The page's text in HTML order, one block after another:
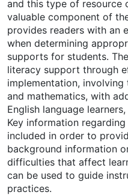
and this type of resource
valuable component of
provides readers with an
when determining
supports for students.
literacy support through
implementation,
and mathematics, with
English language
Key information
included in order to
background information
difficulties that affect
can be used to guide
practices.